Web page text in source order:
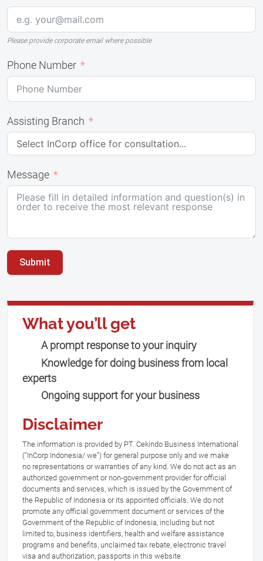
Please provide corporate email where possible
Phone Number
Assisting Branch
Message
Submit
What you’ll get
A prompt response to your inquiry
Knowledge for doing business from local
experts
Ongoing support for your business
Disclaimer
The information is provided by PT. Cekindo Business International
(“InCorp Indonesia/ we”) for general purpose only and we make
no representations or warranties of any kind. We do not act as an
authorized government or non-government provider for official
documents and services, which is issued by the Government of
the Republic of Indonesia or its appointed officials. We do not
promote any official government document or services of the
Government of the Republic of Indonesia, including but not
limited to, business identifiers, health and welfare assistance
programs and benefits, unclaimed tax rebate, electronic travel
visa and authorization, passports in this website.